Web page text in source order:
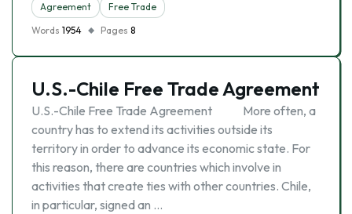
Agreement
Free Trade
Words 1954 Pages 8
U.S.-Chile Free Trade Agreement
U.S.-Chile Free Trade Agreement More often, a
country has to extend its activities outside its
territory in order to advance its economic state. For
this reason, there are countries which involve in
activities that create ties with other countries. Chile,
in particular, signed an …